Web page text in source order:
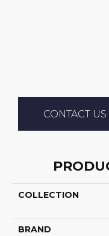
CONTACT US
COLLECTION
BRAND